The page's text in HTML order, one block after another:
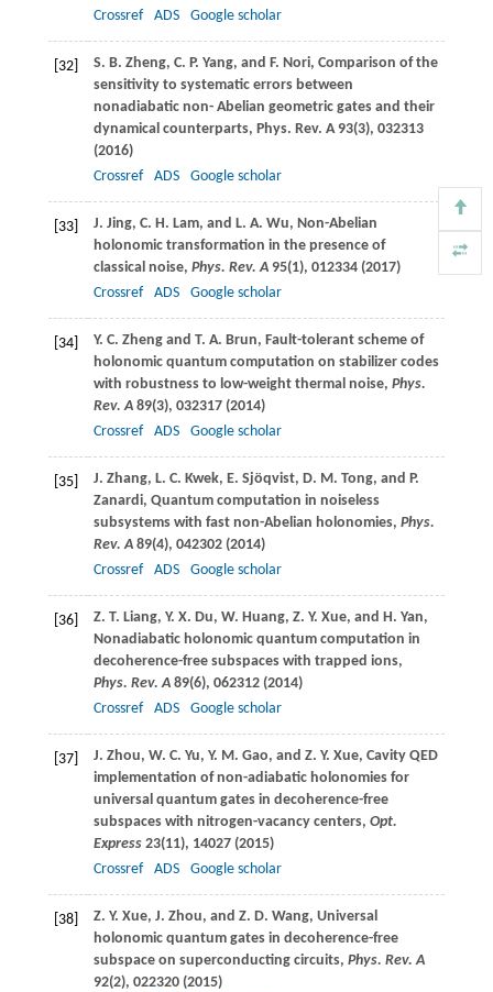
Crossref ADS Google scholar
[32] S. B. Zheng, C. P. Yang, and F. Nori, Comparison of the
sensitivity to systematic errors between
nonadiabatic non- Abelian geometric gates and their
dynamical counterparts, Phys. Rev. A93(3), 032313
(2016)
Crossref
ADS Google scholar
[33] J. Jing, C. H. Lam, and L. A. Wu, Non-Abelian
holonomic transformation in the presence of
classical noise, Phys. Rev. A95(1), 012334 (2017)
Crossref
ADS Google scholar
[34] Y. C. Zhengand T. A. Brun, Fault-tolerant scheme of
holonomic quantum computation on stabilizer codes
with robustness to low-weight thermal noise, Phys.
Rev. A89(3), 032317 (2014)
Crossref
ADS Google scholar
[35] J. Zhang, L. C. Kwek, E. Sjöqvist, D. M. Tong, and P.
Zanardi, Quantum computation in noiseless
subsystems with fast non-Abelian holonomies, Phys.
Rev. A89(4), 042302 (2014)
Crossref
ADS Google scholar
[36] Z. T. Liang, Y. X. Du, W. Huang, Z. Y. Xue, and H. Yan,
Nonadiabatic holonomic quantum computation in
decoherence-free subspaces with trapped ions,
Phys. Rev. A89(6), 062312 (2014)
Crossref
ADS Google scholar
[37] J. Zhou, W. C. Yu, Y. M. Gao, and Z. Y. Xue, Cavity QED
implementation of non-adiabatic holonomies for
universal quantum gates in decoherence-free
subspaces with nitrogen-vacancy centers, Opt.
Express23(11), 14027 (2015)
Crossref
ADS Google scholar
[38] Z. Y. Xue, J. Zhou, and Z. D. Wang, Universal
holonomic quantum gates in decoherence-free
subspace on superconducting circuits, Phys. Rev. A
92(2), 022320 (2015)